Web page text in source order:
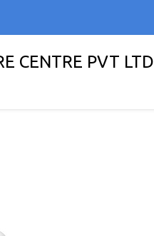
CENTRE PVT LTD